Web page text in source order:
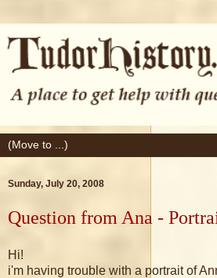
Sunday, July 20, 2008
Question from Ana -
Hi!
i'm having trouble with a portrait of